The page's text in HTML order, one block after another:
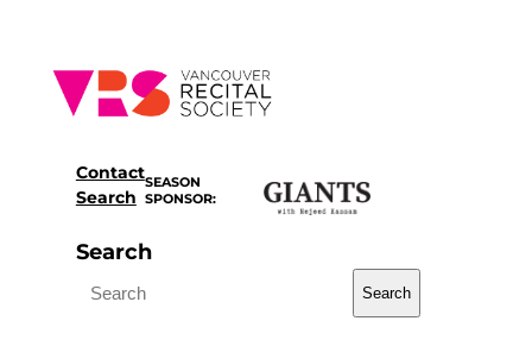
content
Contact
Search
SEASON
SPONSOR:
Search
Search